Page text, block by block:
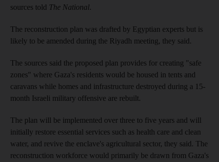
sources told The National.
The reconstruction plan was drafted by Egyptian experts but is
likely to be amended during the Riyadh meeting, they said.
The sources said the proposed plan provides for creating "safe
zones" where Gaza's residents would be housed in tents and
caravans while homes and infrastructure destroyed during a 15-
month Israeli military offensive are rebuilt.
The plan will be implemented over three to five years and will
initially restore essential services such as health care and clean
water, and revive the enclave's agricultural sector, they said. The
reconstruction workforce would primarily be drawn from Gaza's